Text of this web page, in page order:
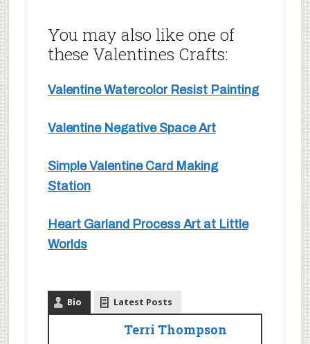
You may also like one of
these Valentines Crafts:
Valentine Watercolor Resist Painting
Valentine Negative Space Art
Simple Valentine Card Making
Station
Heart Garland Process Art at Little
Worlds
Bio Latest Posts
Terri Thompson